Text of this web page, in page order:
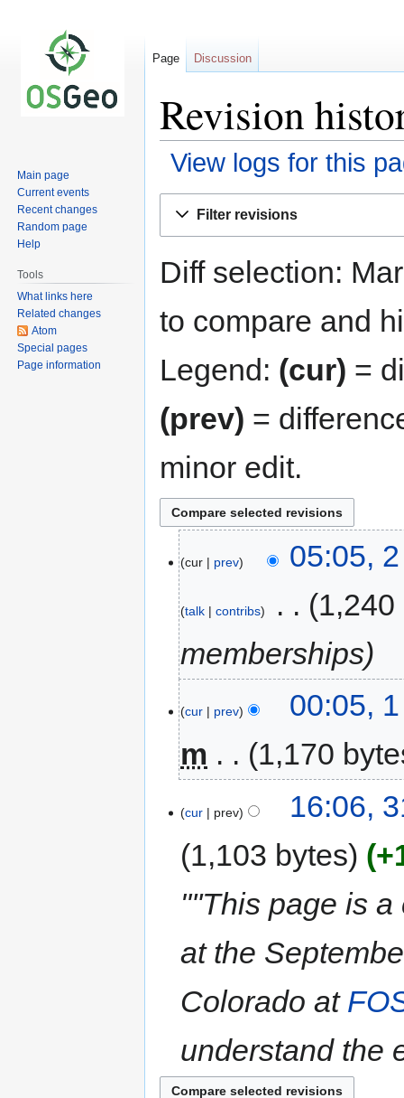
Revision
View logs for this
Filter revisions
Diff selection:
to compare and
Legend: (cur) =
(prev) =
minor edit.
cur prev 05:05,
talk contribs
1,240
memberships
cur prev
00:05,
m
1,170
cur prev
16:06,
1,103 bytes
"''This page is
at the
Colorado at
understand the
Page Discussion
Main page
Current events
Recent changes
Random page
Help
Tools
What links here
Related changes
Atom
Special pages
Page information